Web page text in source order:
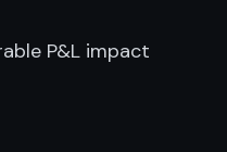
P&L impact